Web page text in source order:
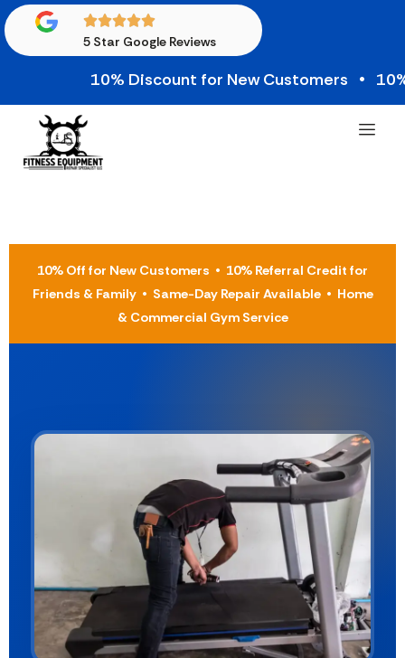
5 Star Google Reviews
10% Discount for New Customers • 10%
10% Off for New Customers • 10% Referral Credit for
Friends & Family • Same-Day Repair Available • Home
& Commercial Gym Service